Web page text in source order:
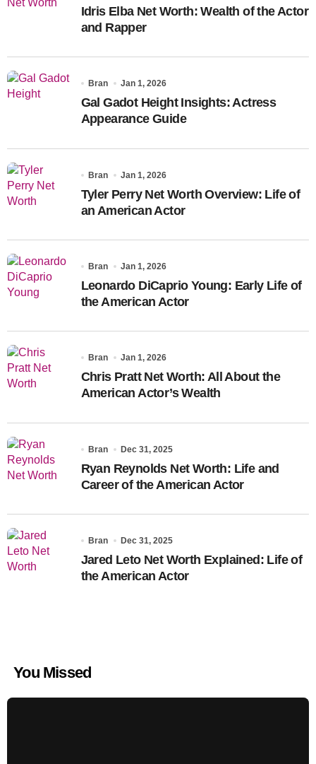
Idris Elba Net Worth: Wealth of the Actor
and Rapper
Bran Jan 1, 2026
Gal Gadot Height Insights: Actress
Appearance Guide
Bran Jan 1, 2026
Tyler Perry Net Worth Overview: Life of
an American Actor
Bran Jan 1, 2026
Leonardo DiCaprio Young: Early Life of
the American Actor
Bran Jan 1, 2026
Chris Pratt Net Worth: All About the
American Actor’s Wealth
Bran Dec 31, 2025
Ryan Reynolds Net Worth: Life and
Career of the American Actor
Bran Dec 31, 2025
Jared Leto Net Worth Explained: Life of
the American Actor
You Missed